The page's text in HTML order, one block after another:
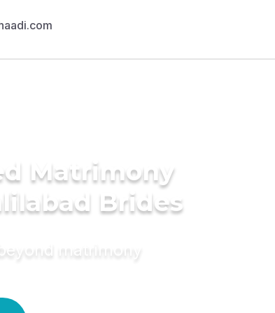
Matrimony
Brides
matrimony